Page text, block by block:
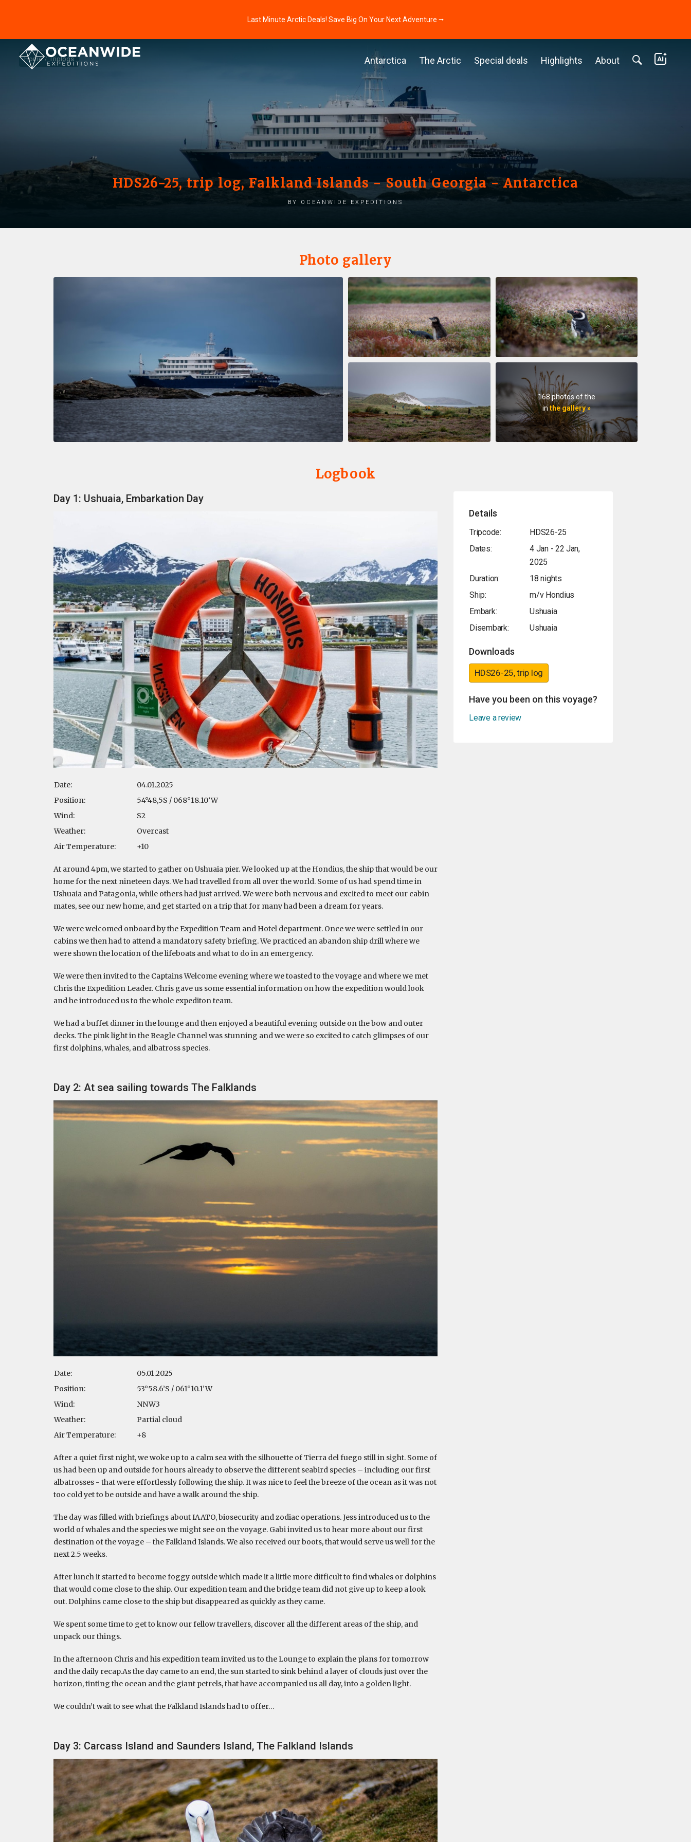
Last Minute Arctic Deals! Save Big On Your Next Adventure ⭢
Antarctica The Arctic Special deals Highlights About
Home Triplogs
HDS26-25, trip log, Falkland Islands - South Georgia - Antarctica
by Oceanwide Expeditions
Photo gallery
168 photos of the
inthe gallery »
Logbook
Day 1: Ushuaia, Embarkation Day
Date:
04.01.2025
Position:
54°48,5S / 068°18.10’W
Wind:
S2
Weather:
Overcast
Air Temperature:
+10
At around 4pm, we started to gather on Ushuaia pier. We looked up at the Hondius, the ship that would be our
home for the next nineteen days. We had travelled from all over the world. Some of us had spend time in
Ushuaia and Patagonia, while others had just arrived. We were both nervous and excited to meet our cabin
mates, see our new home, and get started on a trip that for many had been a dream for years.
We were welcomed onboard by the Expedition Team and Hotel department. Once we were settled in our
cabins we then had to attend a mandatory safety briefing. We practiced an abandon ship drill where we
were shown the location of the lifeboats and what to do in an emergency.
We were then invited to the Captains Welcome evening where we toasted to the voyage and where we met
Chris the Expedition Leader. Chris gave us some essential information on how the expedition would look
and he introduced us to the whole expediton team.
We had a buffet dinner in the lounge and then enjoyed a beautiful evening outside on the bow and outer
decks. The pink light in the Beagle Channel was stunning and we were so excited to catch glimpses of our
first dolphins, whales, and albatross species.
Day 2: At sea sailing towards The Falklands
Date:
05.01.2025
Position:
53°58.6’S / 061°10.1’W
Wind:
NNW3
Weather:
Partial cloud
Air Temperature:
+8
After a quiet first night, we woke up to a calm sea with the silhouette of Tierra del fuego still in sight. Some of
us had been up and outside for hours already to observe the different seabird species – including our first
albatrosses - that were effortlessly following the ship. It was nice to feel the breeze of the ocean as it was not
too cold yet to be outside and have a walk around the ship.
The day was filled with briefings about IAATO, biosecurity and zodiac operations. Jess introduced us to the
world of whales and the species we might see on the voyage. Gabi invited us to hear more about our first
destination of the voyage – the Falkland Islands. We also received our boots, that would serve us well for the
next 2.5 weeks.
After lunch it started to become foggy outside which made it a little more difficult to find whales or dolphins
that would come close to the ship. Our expedition team and the bridge team did not give up to keep a look
out. Dolphins came close to the ship but disappeared as quickly as they came.
We spent some time to get to know our fellow travellers, discover all the different areas of the ship, and
unpack our things.
In the afternoon Chris and his expedition team invited us to the Lounge to explain the plans for tomorrow
and the daily recap.As the day came to an end, the sun started to sink behind a layer of clouds just over the
horizon, tinting the ocean and the giant petrels, that have accompanied us all day, into a golden light.
We couldn’t wait to see what the Falkland Islands had to offer…
Day 3: Carcass Island and Saunders Island, The Falkland Islands
Details
Tripcode:
HDS26-25
Dates:
4 Jan - 22 Jan,
2025
Duration:
18 nights
Ship:
m/v Hondius
Embark:
Ushuaia
Disembark:
Ushuaia
Downloads
HDS26-25, trip log
Have you been on this voyage?
Leave a review